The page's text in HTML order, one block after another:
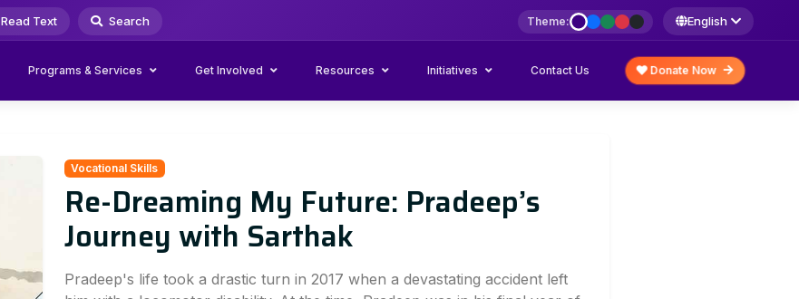
Read Text Search Theme: English
Programs & Services Get Involved Resources Initiatives Contact Us Donate Now
Vocational Skills
Re-Dreaming My Future: Pradeep’s
Journey with Sarthak
Pradeep's life took a drastic turn in 2017 when a devastating accident left